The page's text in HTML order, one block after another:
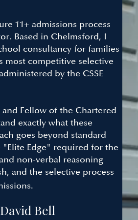
11+ admissions process
Based in Chelmsford, I
consultancy for families
most competitive selective
by the CSSE
Fellow of the Chartered
exactly what these
goes beyond standard
Edge" required for the
non-verbal reasoning
and the selective process
David Bell